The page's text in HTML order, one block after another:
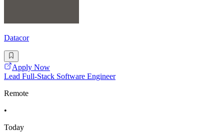
Datacor
Apply Now
Lead Full-Stack Software Engineer
Remote
•
Today